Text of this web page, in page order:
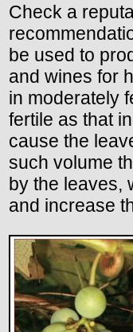
Check a
be used to
and wines for
in moderately
fertile as that
cause the
such volume
by the leaves,
and increase